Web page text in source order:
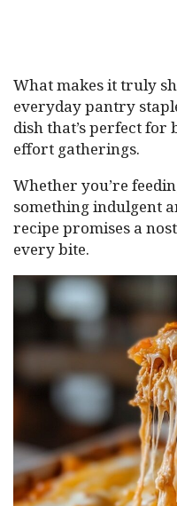
What makes it truly
everyday pantry
dish that’s perfect
effort gatherings.
Whether you’re
something indulgent
recipe promises a
every bite.